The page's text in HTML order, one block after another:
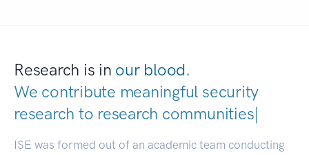
Research is in our blood.
We contribute meaningful security
research to research c|
ISE was formed out of an academic team conducting